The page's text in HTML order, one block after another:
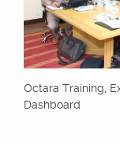
Octara Training,
Dashboard